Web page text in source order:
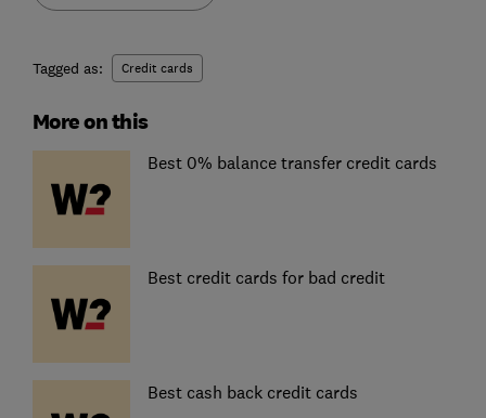
Tagged as: Credit cards
More on this
Best 0% balance transfer credit cards
Best credit cards for bad credit
Best cash back credit cards